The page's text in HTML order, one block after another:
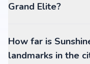
Grand Elite?
How far is
landmarks in the